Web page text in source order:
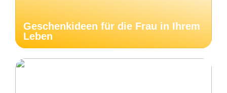
Geschenkideen für die Frau in Ihrem
Leben